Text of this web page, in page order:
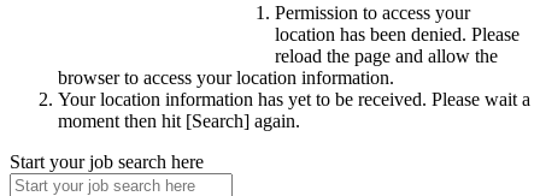
Permission to access your
location has been denied. Please
reload the page and allow the
browser to access your location information.
Your location information has yet to be received. Please wait a
moment then hit [Search] again.
Start your job search here